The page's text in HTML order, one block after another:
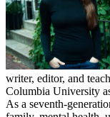
writer, editor, and
Columbia University
As a seventh-